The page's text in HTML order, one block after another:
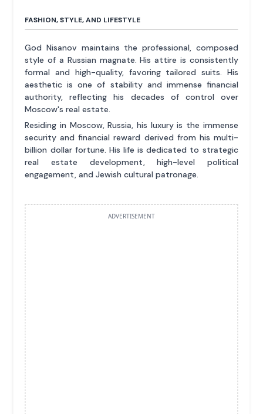
FASHION, STYLE, AND LIFESTYLE
God Nisanov maintains the professional, composed
style of a Russian magnate. His attire is consistently
formal and high-quality, favoring tailored suits. His
aesthetic is one of stability and immense financial
authority, reflecting his decades of control over
Moscow's real estate.
Residing in Moscow, Russia, his luxury is the immense
security and financial reward derived from his multi-
billion dollar fortune. His life is dedicated to strategic
real estate development, high-level political
engagement, and Jewish cultural patronage.
ADVERTISEMENT